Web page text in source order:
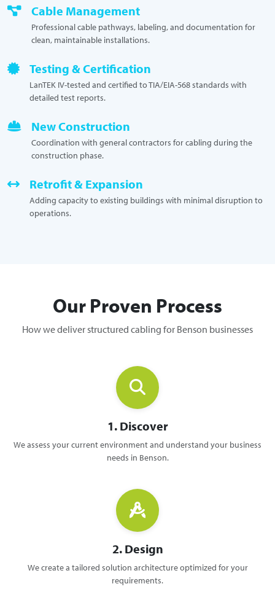
Cable Management
Professional cable pathways, labeling, and documentation for
clean, maintainable installations.
Testing & Certification
LanTEK IV-tested and certified to TIA/EIA-568 standards with
detailed test reports.
New Construction
Coordination with general contractors for cabling during the
construction phase.
Retrofit & Expansion
Adding capacity to existing buildings with minimal disruption to
operations.
Our Proven Process
How we deliver structured cabling for Benson businesses
1. Discover
We assess your current environment and understand your business
needs in Benson.
2. Design
We create a tailored solution architecture optimized for your
requirements.